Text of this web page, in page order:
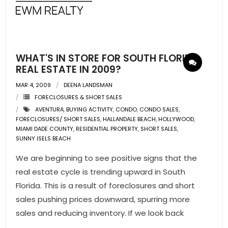
RESOURCES
- Blog
- Community Guides
- Market Reports
- Market Insights
- LifeStyles of South Florida
- Publications
WHAT'S IN STORE FOR SOUTH FLORIDA
REAL ESTATE IN 2009?
MAR 4, 2009
DEENA LANDSMAN
FORECLOSURES & SHORT SALES
AVENTURA,BUYING ACTIVITY, CONDO, CONDO SALES,
FORECLOSURES/ SHORT SALES,HALLANDALE BEACH,HOLLYWOOD,
MIAMI DADE COUNTY,RESIDENTIAL PROPERTY, SHORT SALES,
SUNNY ISELS BEACH
We are beginning to see positive signs that the
real estate cycle is trending upward in South
Florida. This is a result of foreclosures and short
sales pushing prices downward, spurring more
sales and reducing inventory. If we look back